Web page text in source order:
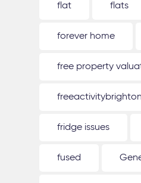
flat flats
forever home
free property
freeactivitybrighton
fridge issues
fused